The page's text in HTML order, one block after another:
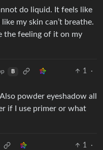
do liquid. It feels like
my skin can’t breathe.
the feeling of it on my
B 1
·
powder eyeshadow all
if I use primer or what
1
·